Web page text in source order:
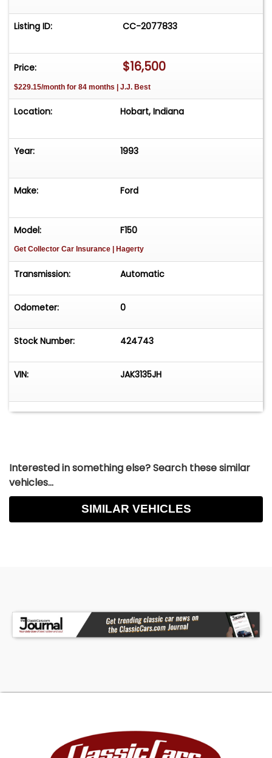
Listing ID: CC-2077833
Price: $16,500
$229.15/month for 84 months | J.J. Best
Location: Hobart, Indiana
Year: 1993
Make: Ford
Model: F150
Get Collector Car Insurance | Hagerty
Transmission: Automatic
Odometer: 0
Stock Number: 424743
VIN: JAK3135JH
Interested in something else? Search these similar
vehicles...
SIMILAR VEHICLES